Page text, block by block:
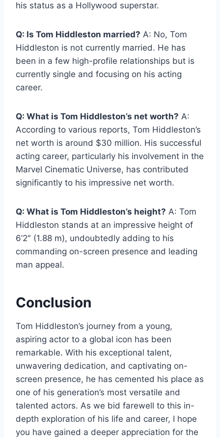
his status as a Hollywood superstar.
Q: Is Tom Hiddleston married? A: No, Tom
Hiddleston is not currently married. He has
been in a few high-profile relationships but is
currently single and focusing on his acting
career.
Q: What is Tom Hiddleston’s net worth? A:
According to various reports, Tom Hiddleston’s
net worth is around $30 million. His successful
acting career, particularly his involvement in the
Marvel Cinematic Universe, has contributed
significantly to his impressive net worth.
Q: What is Tom Hiddleston’s height? A: Tom
Hiddleston stands at an impressive height of
6’2″ (1.88 m), undoubtedly adding to his
commanding on-screen presence and leading
man appeal.
Conclusion
Tom Hiddleston’s journey from a young,
aspiring actor to a global icon has been
remarkable. With his exceptional talent,
unwavering dedication, and captivating on-
screen presence, he has cemented his place as
one of his generation’s most versatile and
talented actors. As we bid farewell to this in-
depth exploration of his life and career, I hope
you have gained a deeper appreciation for the